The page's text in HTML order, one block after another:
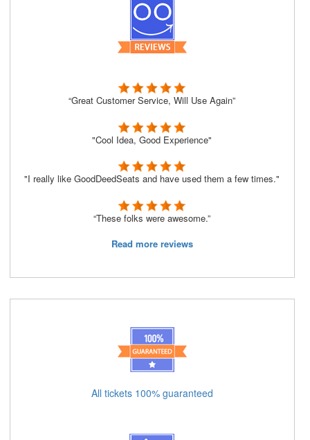
“Great Customer Service, Will Use Again”
"Cool Idea, Good Experience"
"I really like GoodDeedSeats and have used them a few times."
“These folks were awesome.”
Read more reviews
All tickets 100% guaranteed